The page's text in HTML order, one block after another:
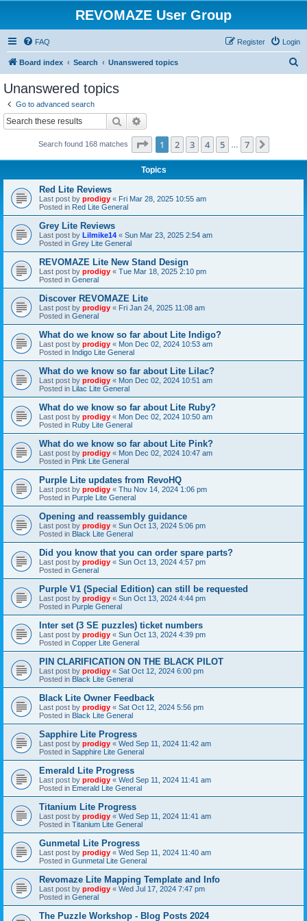
REVOMAZE User Group
FAQ Login
Register
Board index Search Unanswered topics
Unanswered topics
Go to advanced search
Search
Search found 168 matches Page 1of 7
1 2 3 4 5 7
Topics
Red Lite Reviews
Last post by prodigy « Fri Mar 28, 2025 10:55 am
Posted in Red Lite General
Grey Lite Reviews
Last post by Lilmike14 « Sun Mar 23, 2025 2:54 am
Posted in Grey Lite General
REVOMAZE Lite New Stand Design
Last post by prodigy « Tue Mar 18, 2025 2:10 pm
Posted in General
Discover REVOMAZE Lite
Last post by prodigy « Fri Jan 24, 2025 11:08 am
Posted in General
What do we know so far about Lite Indigo?
Last post by prodigy « Mon Dec 02, 2024 10:53 am
Posted in Indigo Lite General
What do we know so far about Lite Lilac?
Last post by prodigy « Mon Dec 02, 2024 10:51 am
Posted in Lilac Lite General
What do we know so far about Lite Ruby?
Last post by prodigy « Mon Dec 02, 2024 10:50 am
Posted in Ruby Lite General
What do we know so far about Lite Pink?
Last post by prodigy « Mon Dec 02, 2024 10:47 am
Posted in Pink Lite General
Purple Lite updates from RevoHQ
Last post by prodigy « Thu Nov 14, 2024 1:06 pm
Posted in Purple Lite General
Opening and reassembly guidance
Last post by prodigy « Sun Oct 13, 2024 5:06 pm
Posted in Black Lite General
Did you know that you can order spare parts?
Last post by prodigy « Sun Oct 13, 2024 4:57 pm
Posted in General
Purple V1 (Special Edition) can still be requested
Last post by prodigy « Sun Oct 13, 2024 4:44 pm
Posted in Purple General
Inter set (3 SE puzzles) ticket numbers
Last post by prodigy « Sun Oct 13, 2024 4:39 pm
Posted in Copper Lite General
PIN CLARIFICATION ON THE BLACK PILOT
Last post by prodigy « Sat Oct 12, 2024 6:00 pm
Posted in Black Lite General
Black Lite Owner Feedback
Last post by prodigy « Sat Oct 12, 2024 5:56 pm
Posted in Black Lite General
Sapphire Lite Progress
Last post by prodigy « Wed Sep 11, 2024 11:42 am
Posted in Sapphire Lite General
Emerald Lite Progress
Last post by prodigy « Wed Sep 11, 2024 11:41 am
Posted in Emerald Lite General
Titanium Lite Progress
Last post by prodigy « Wed Sep 11, 2024 11:41 am
Posted in Titanium Lite General
Gunmetal Lite Progress
Last post by prodigy « Wed Sep 11, 2024 11:40 am
Posted in Gunmetal Lite General
Revomaze Lite Mapping Template and Info
Last post by prodigy « Wed Jul 17, 2024 7:47 pm
Posted in General
The Puzzle Workshop - Blog Posts 2024